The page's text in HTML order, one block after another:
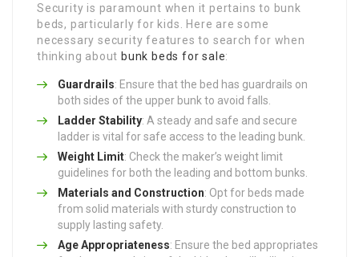
Security is paramount when it pertains to bunk
beds, particularly for kids. Here are some
necessary security features to search for when
thinking about bunk beds for sale:
Guardrails: Ensure that the bed has guardrails on
both sides of the upper bunk to avoid falls.
Ladder Stability: A steady and safe and secure
ladder is vital for safe access to the leading bunk.
Weight Limit: Check the maker’s weight limit
guidelines for both the leading and bottom bunks.
Materials and Construction: Opt for beds made
from solid materials with sturdy construction to
supply lasting safety.
Age Appropriateness: Ensure the bed appropriates